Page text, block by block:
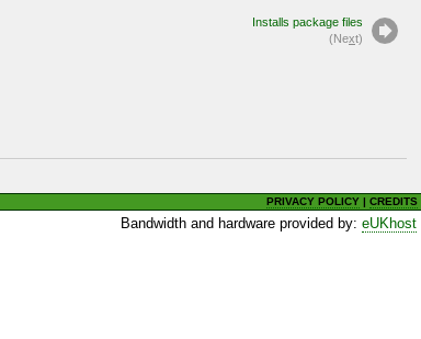
Installs package files
(Next)
PRIVACY POLICY |CREDITS
Bandwidth and hardware provided by:eUKhost